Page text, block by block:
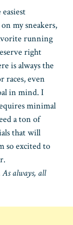
my sneakers,
running
right
is always the
races, even
in mind. I
minimal
a ton of
that will
so excited to
As always, all